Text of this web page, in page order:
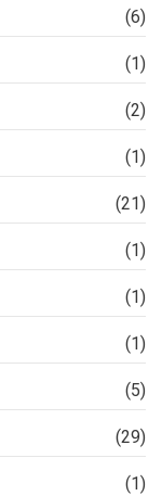
(6)
(1)
(2)
(1)
(21)
(1)
(1)
(1)
(5)
(29)
(1)